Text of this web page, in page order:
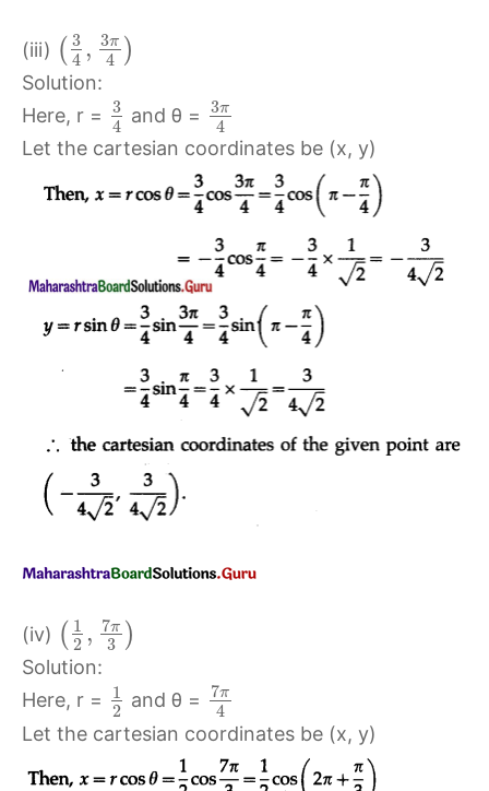
(iii) ( 3
4 , 3π
4 )
Solution:
Here, r =
3
4 and θ = 3π
4
Let the cartesian coordinates be (x, y)
(iv) ( 1
2 , 7π
3 )
Solution:
Here, r =
1
2 and θ = 7π
4
Let the cartesian coordinates be (x, y)